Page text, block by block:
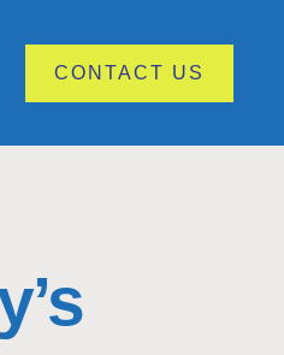
CONTACT US